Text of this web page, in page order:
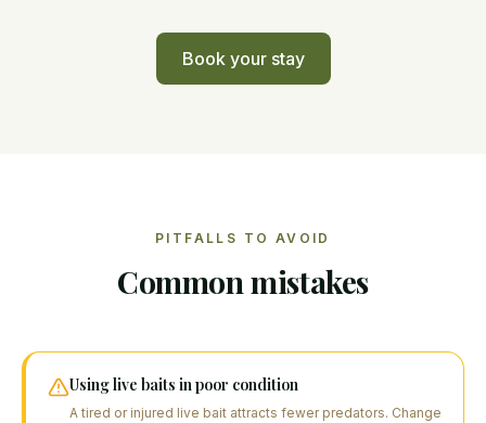
Book your stay
PITFALLS TO AVOID
Common mistakes
Using live baits in poor condition
A tired or injured live bait attracts fewer predators. Change